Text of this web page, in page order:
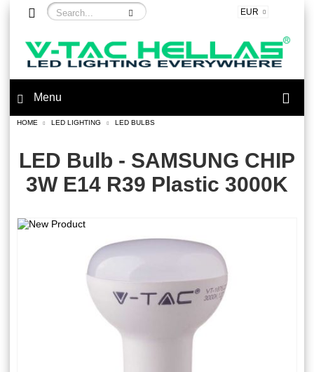
EUR
Menu
HOME LED LIGHTING LED BULBS
LED Bulb - SAMSUNG CHIP
3W E14 R39 Plastic 3000K